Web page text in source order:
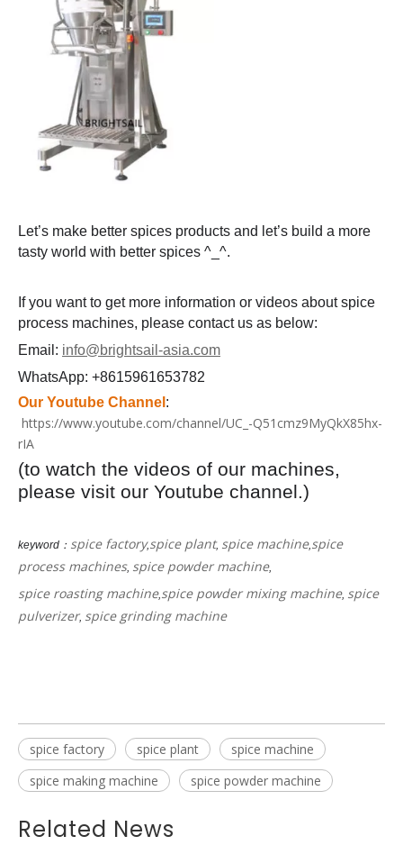
Let’s make better spices products and let’s build a more
tasty world with better spices ^_^.
If you want to get more information or videos about spice
process machines, please contact us as below:
Email: info@brightsail-asia.com
WhatsApp: +8615961653782
Our Youtube Channel :
https://www.youtube.com/channel/UC_-Q51cmz9MyQkX85hx-
rIA
(to watch the videos of our machines,
please visit our Youtube channel.)
keyword： spice factory,spice plant, spice machine, spice
process machines, spice powder machine,
spice roasting machine, spice powder mixing machine, spice
pulverizer, spice grinding machine
spice factory spice plant
spice machine
spice making machine
spice powder machine
Related News